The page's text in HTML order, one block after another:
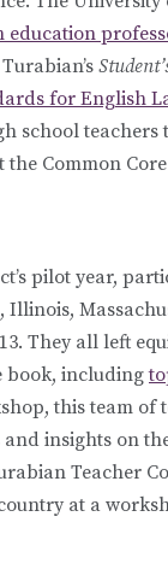
for English
school teachers
Common
pilot year,
They all left
book, including
this team
insights on
Teacher
at a